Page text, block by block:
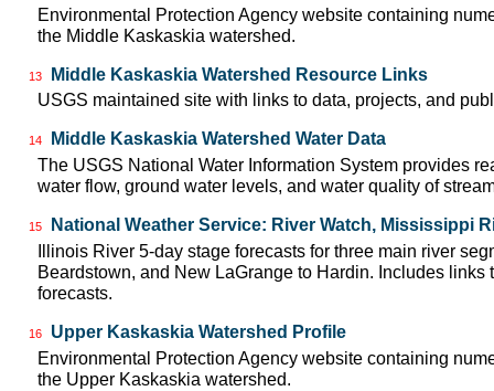
Environmental Protection Agency website containing
the Middle Kaskaskia watershed.
13
Middle Kaskaskia Watershed Resource Links
USGS maintained site with links to data, projects, and
14
Middle Kaskaskia Watershed Water Data
The USGS National Water Information System provides
water flow, ground water levels, and water quality of
15
National Weather Service: River Watch, Mississippi
Illinois River 5-day stage forecasts for three main river
Beardstown, and New LaGrange to Hardin. Includes
forecasts.
16
Upper Kaskaskia Watershed Profile
Environmental Protection Agency website containing
the Upper Kaskaskia watershed.